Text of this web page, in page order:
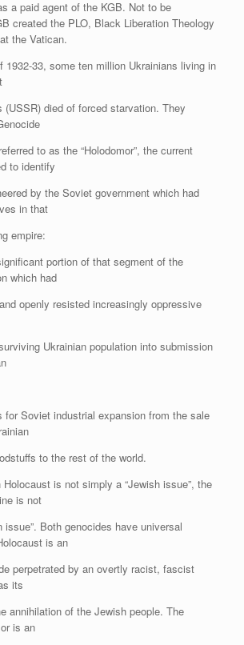
a paid agent of the KGB. Not to be
created the PLO, Black Liberation Theology
the Vatican.
1932-33, some ten million Ukrainians living in
(USSR) died of forced starvation. They
to as the “Holodomor”, the current
to identify
by the Soviet government which had
in that
empire:
portion of that segment of the
which had
openly resisted increasingly oppressive
Ukrainian population into submission
for Soviet industrial expansion from the sale
to the rest of the world.
is not simply a “Jewish issue”, the
is not
issue”. Both genocides have universal
is an
perpetrated by an overtly racist, fascist
its
annihilation of the Jewish people. The
is an